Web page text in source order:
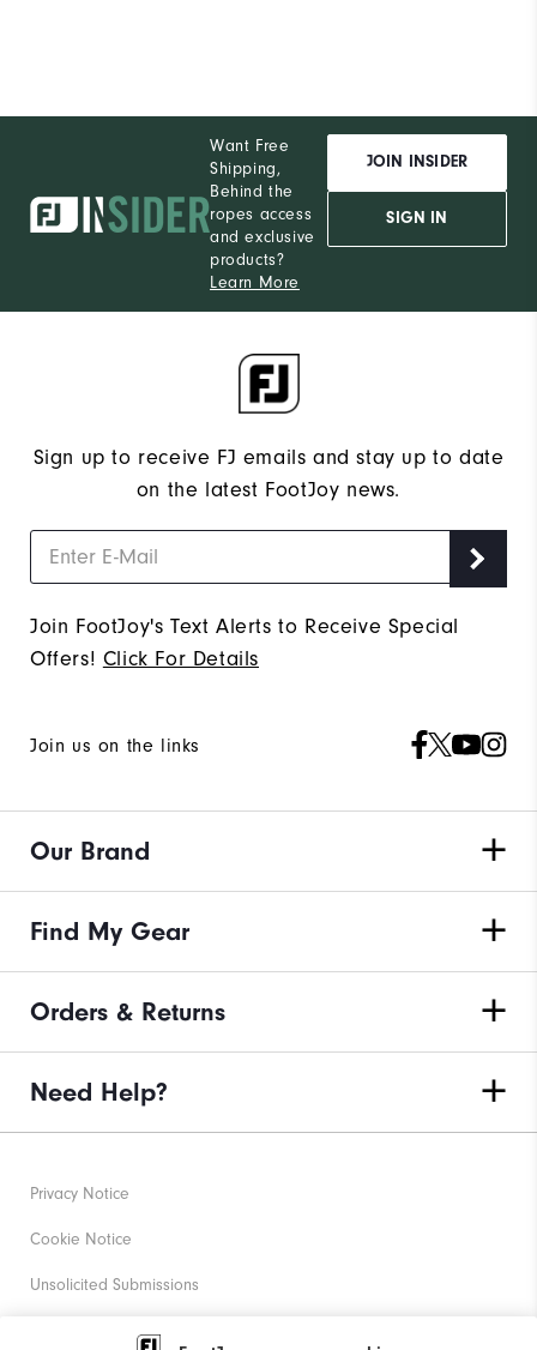
Want Free
Shipping,
Behind the
ropes access
and exclusive
products?
Learn More
JOIN INSIDER
SIGN IN
Sign up to receive FJ emails and stay up to date
on the latest FootJoy news.
Join FootJoy's Text Alerts to Receive Special
Offers! Click For Details
Join us on the links
Our Brand
Find My Gear
Orders & Returns
Need Help?
Privacy Notice
Cookie Notice
Unsolicited Submissions
Corporate Social Responsibility